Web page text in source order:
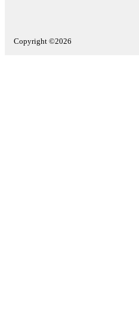
Copyright ©2026